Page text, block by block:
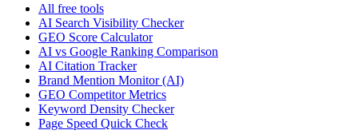
All free tools
AI Search Visibility Checker
GEO Score Calculator
AI vs Google Ranking Comparison
AI Citation Tracker
Brand Mention Monitor (AI)
GEO Competitor Metrics
Keyword Density Checker
Page Speed Quick Check